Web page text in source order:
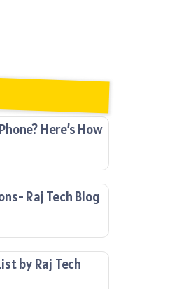
Here’s How
Raj Tech Blog
by Raj Tech